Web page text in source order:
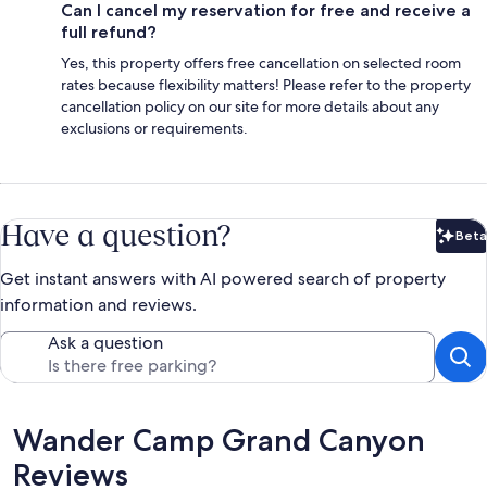
Can I cancel my reservation for free and receive a
full refund?
Yes, this property offers free cancellation on selected room
rates because flexibility matters! Please refer to the property
cancellation policy on our site for more details about any
exclusions or requirements.
Have a question? Beta
Get instant answers with AI powered search of property
information and reviews.
Ask a question
Reviews
Wander Camp Grand Canyon
Reviews